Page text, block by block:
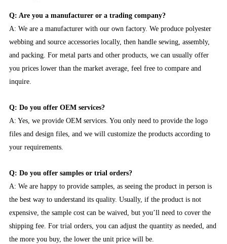
Q: Are you a manufacturer or a trading company?
A: We are a manufacturer with our own factory. We produce polyester
webbing and source accessories locally, then handle sewing, assembly,
and packing. For metal parts and other products, we can usually offer
you prices lower than the market average, feel free to compare and
inquire.
Q: Do you offer OEM services?
A: Yes, we provide OEM services. You only need to provide the logo
files and design files, and we will customize the products according to
your requirements.
Q: Do you offer samples or trial orders?
A: We are happy to provide samples, as seeing the product in person is
the best way to understand its quality. Usually, if the product is not
expensive, the sample cost can be waived, but you’ll need to cover the
shipping fee. For trial orders, you can adjust the quantity as needed, and
the more you buy, the lower the unit price will be.